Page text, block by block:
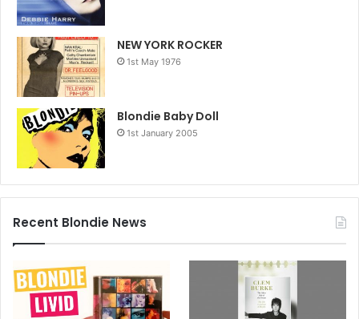
NEW YORK ROCKER
1st May 1976
Blondie Baby Doll
1st January 2005
Recent Blondie News